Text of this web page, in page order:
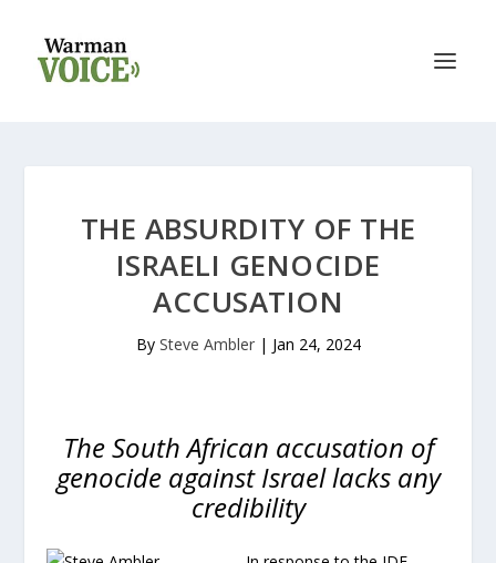
THE ABSURDITY OF THE
ISRAELI GENOCIDE
ACCUSATION
By Steve Ambler| Jan 24, 2024
The South African accusation of
genocide against Israel lacks any
credibility